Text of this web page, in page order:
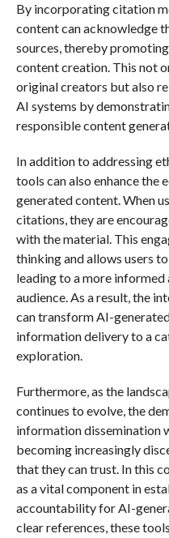
By incorporating citation
content can acknowledge
sources, thereby
content creation. This not
original creators but also
AI systems by
responsible content
In addition to addressing
tools can also enhance the
generated content. When
citations, they are
with the material. This
thinking and allows users
leading to a more
audience. As a result, the
can transform AI-
information delivery to a
exploration.
Furthermore, as the
continues to evolve, the
information dissemination
becoming increasingly
that they can trust. In this
as a vital component in
accountability for AI-
clear references, these